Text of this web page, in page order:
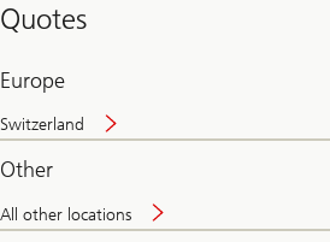
Quotes
Europe
Switzerland
Other
All other locations